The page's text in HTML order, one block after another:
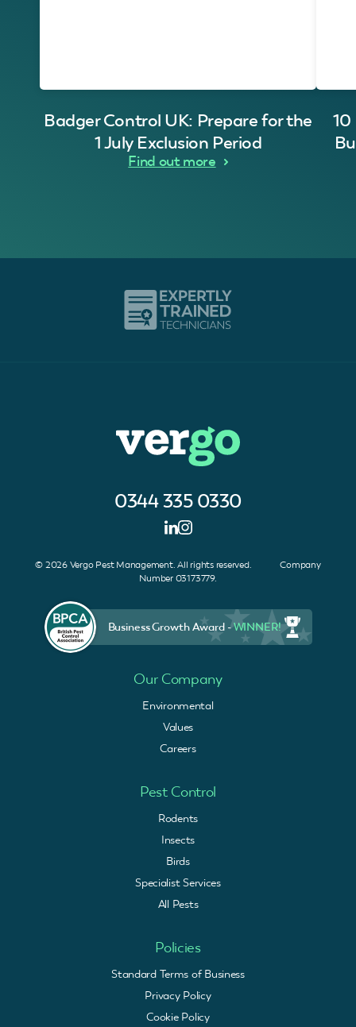
Badger Control UK: Prepare for the
1 July Exclusion Period
Find out more
0344 335 0330
© 2026 Vergo Pest Management. All rights reserved. Company
Number 03173779.
Business Growth Award -WINNER!
Our Company
Environmental
Values
Careers
Pest Control
Rodents
Insects
Birds
Specialist Services
All Pests
Policies
Standard Terms of Business
Privacy Policy
Cookie Policy